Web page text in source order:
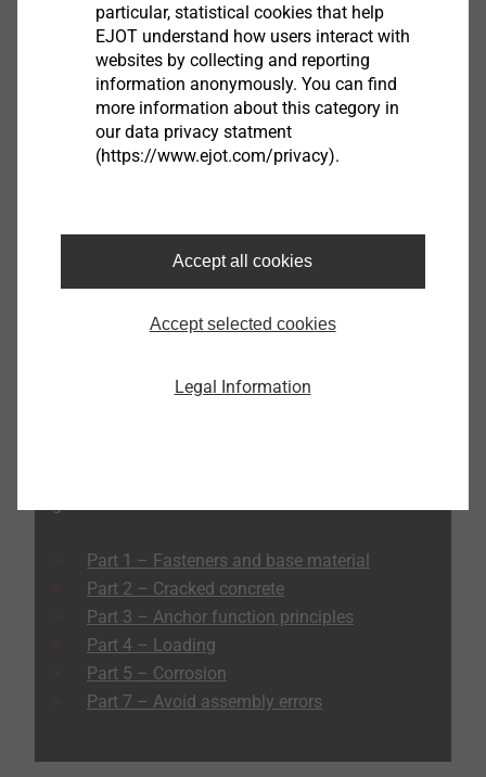
​​​​​​​In the case ofmulti-part anchorssuch as ourLIEBIG
SUPERPLUS BLS,both the threaded rod and the steel
sleeve run through the add-on part , wherebyvery high
lateral load-carrying capacitiesare achieved.
You are welcome to write us a mail.
construction@ejot.com
GUIDE IN THE FIELD OF HEAVY-DUTY
Part 1 – Fasteners and base material
Part 2 – Cracked concrete
Part 3 – Anchor function principles
Part 4 – Loading
Part 5 – Corrosion
Part 7 – Avoid assembly errors
particular, statistical cookies that help
EJOT understand how users interact with
websites by collecting and reporting
information anonymously. You can find
more information about this category in
our data privacy statment
(https://www.ejot.com/privacy).
Accept all cookies
Accept selected cookies
Legal Information